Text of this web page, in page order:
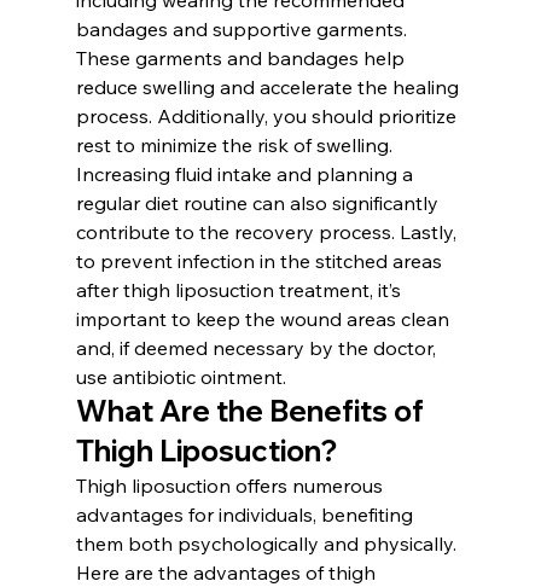
bandages and supportive garments.
These garments and bandages help
reduce swelling and accelerate the healing
process. Additionally, you should prioritize
rest to minimize the risk of swelling.
Increasing fluid intake and planning a
regular diet routine can also significantly
contribute to the recovery process. Lastly,
to prevent infection in the stitched areas
after thigh liposuction treatment, it’s
important to keep the wound areas clean
and, if deemed necessary by the doctor,
use antibiotic ointment.
What Are the Benefits of
Thigh Liposuction?
Thigh liposuction offers numerous
advantages for individuals, benefiting
them both psychologically and physically.
Here are the advantages of thigh